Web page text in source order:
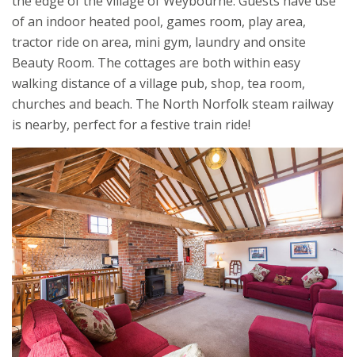
of an indoor heated pool, games room, play area,
tractor ride on area, mini gym, laundry and onsite
Beauty Room. The cottages are both within easy
walking distance of a village pub, shop, tea room,
churches and beach. The North Norfolk steam railway
is nearby, perfect for a festive train ride!